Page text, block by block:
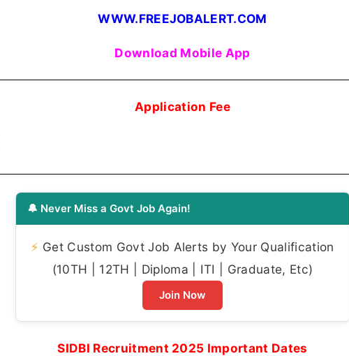
WWW.FREEJOBALERT.COM
Download Mobile App
Application Fee
🔔 Never Miss a Govt Job Again!
⚡ Get Custom Govt Job Alerts by Your Qualification
(10TH | 12TH | Diploma | ITI | Graduate, Etc)
Join Now
SIDBI Recruitment 2025 Important Dates